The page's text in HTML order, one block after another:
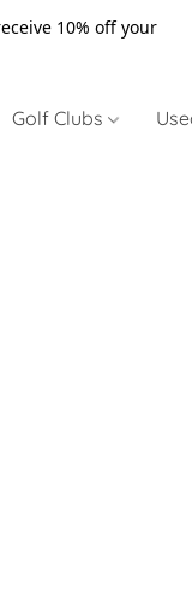
10% off your
Golf Clubs